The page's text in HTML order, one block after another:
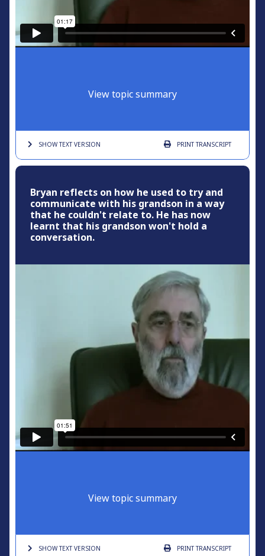
View topic summary
SHOW TEXTVERSION PRINTTRANSCRIPT
Bryan reflects on how he used to try and
communicate with his grandson in a way
that he couldn't relate to. He has now
learnt that his grandson won't hold a
conversation.
View topic summary
SHOW TEXTVERSION PRINTTRANSCRIPT